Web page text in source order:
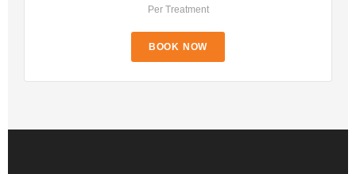
Per Treatment
BOOK NOW